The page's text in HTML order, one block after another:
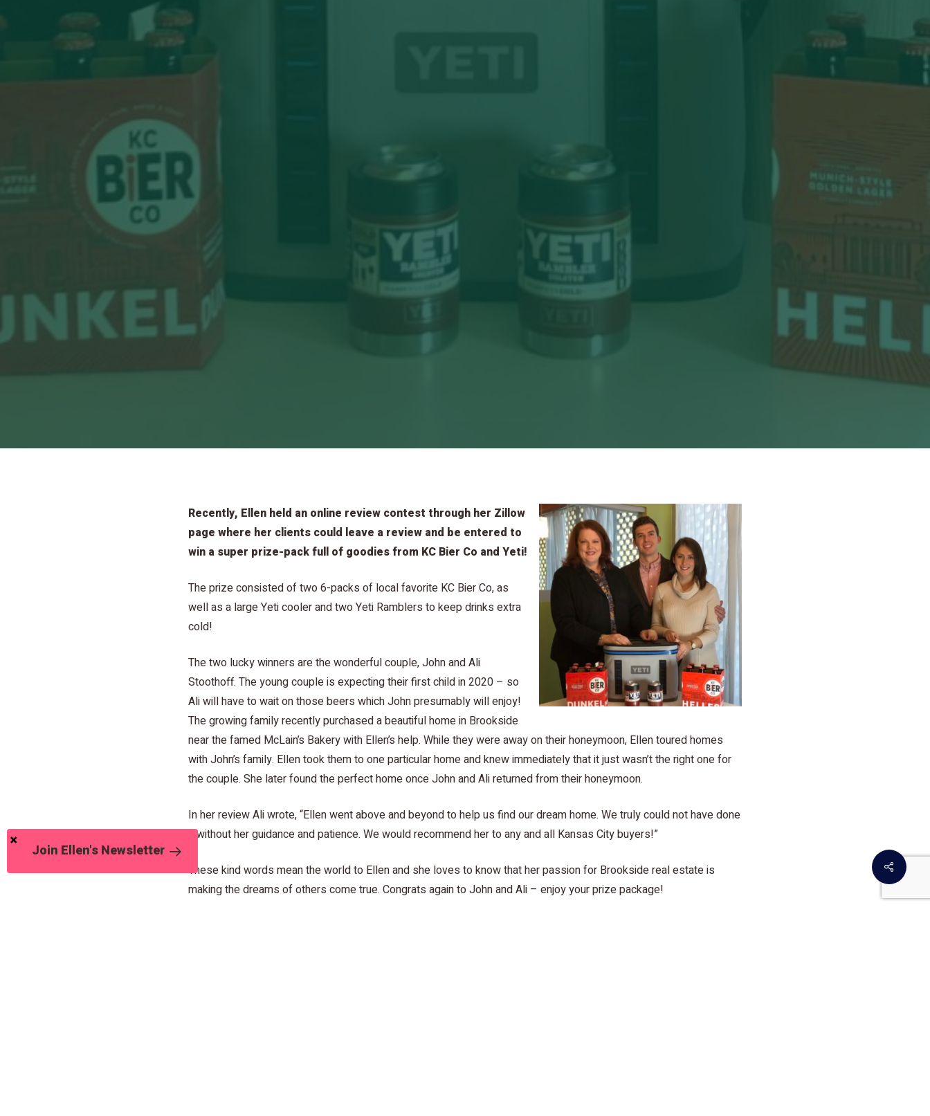
Recently, Ellen held an online review contest through her Zillow
page where her clients could leave a review and be entered to
win a super prize-pack full of goodies from KC Bier Co and Yeti!
The prize consisted of two 6-packs of local favorite KC Bier Co, as
well as a large Yeti cooler and two Yeti Ramblers to keep drinks extra
cold!
The two lucky winners are the wonderful couple, John and Ali
Stoothoff. The young couple is expecting their first child in 2020 – so
Ali will have to wait on those beers which John presumably will enjoy!
The growing family recently purchased a beautiful home in Brookside
near the famed McLain’s Bakery with Ellen’s help. While they were away on their honeymoon, Ellen toured homes
with John’s family. Ellen took them to one particular home and knew immediately that it just wasn’t the right one for
the couple. She later found the perfect home once John and Ali returned from their honeymoon.
In her review Ali wrote, “Ellen went above and beyond to help us find our dream home. We truly could not have done
it without her guidance and patience. We would recommend her to any and all Kansas City buyers!”
These kind words mean the world to Ellen and she loves to know that her passion for Brookside real estate is
making the dreams of others come true. Congrats again to John and Ali – enjoy your prize package!
Share
Join Ellen's Newsletter